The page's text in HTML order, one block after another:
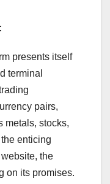
presents itself
terminal
pairs,
metals, stocks,
enticing
the
on its promises.